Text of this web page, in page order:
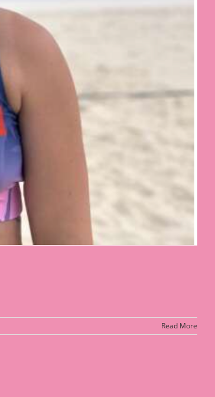
Read More